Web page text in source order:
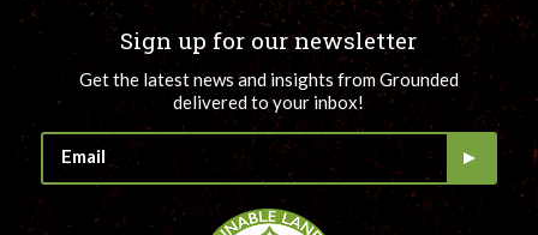
Sign up for our newsletter
Get the latest news and insights from Grounded
delivered to your inbox!